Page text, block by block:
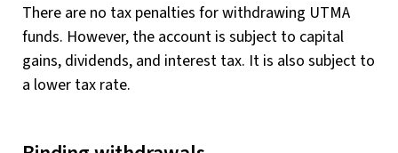
There are no tax penalties for withdrawing UTMA
funds. However, the account is subject to capital
gains, dividends, and interest tax. It is also subject to
a lower tax rate.